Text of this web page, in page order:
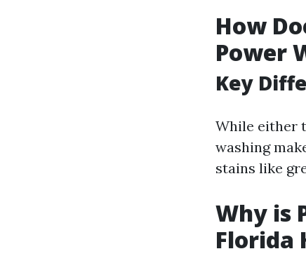
How
Power
Key
While either
washing
stains like
Why is
Florida